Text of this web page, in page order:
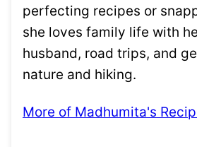
perfecting recipes or
she loves family life with
husband, road trips, and
nature and hiking.
More of Madhumita's